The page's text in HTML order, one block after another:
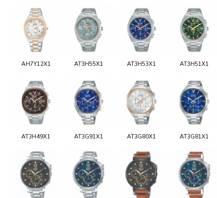
AH7Y12X1 AT3H55X1 AT3H53X1 AT3H51X1
AT3H49X1 AT3G91X1 AT3G80X1 AT3G81X1